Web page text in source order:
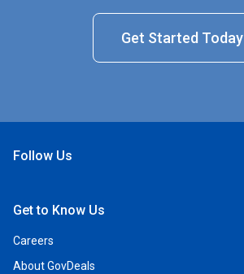
Get Started Today
Follow Us
Get to Know Us
Careers
About GovDeals